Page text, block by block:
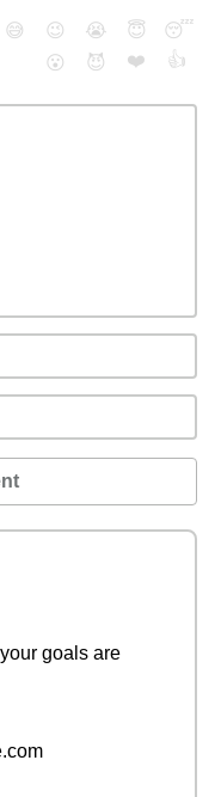
😅 😉 😭 😇
😴
😮
😈 ❤️ 👍
goals are